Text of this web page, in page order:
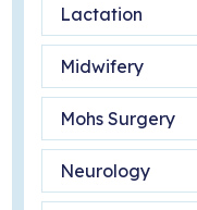
Lactation
Midwifery
Mohs Surgery
Neurology